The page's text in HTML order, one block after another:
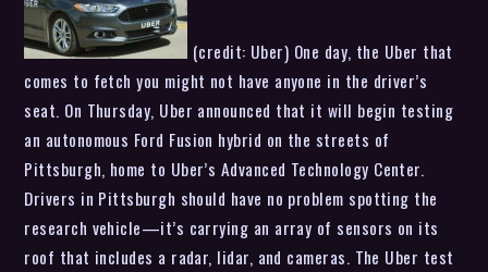
(credit: Uber) One day, the Uber that
comes to fetch you might not have anyone in the driver’s
seat. On Thursday, Uber announced that it will begin testing
an autonomous Ford Fusion hybrid on the streets of
Pittsburgh, home to Uber’s Advanced Technology Center.
Drivers in Pittsburgh should have no problem spotting the
research vehicle—it’s carrying an array of sensors on its
roof that includes a radar, lidar, and cameras. The Uber test